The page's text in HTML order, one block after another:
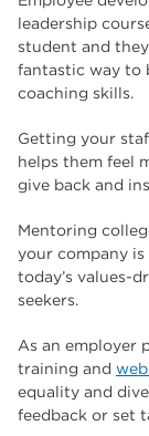
leadership
student and
fantastic way to
coaching skills.
Getting your
helps them feel
give back and
Mentoring
your company
today’s values-
seekers.
As an employer
training and
equality and
feedback or set